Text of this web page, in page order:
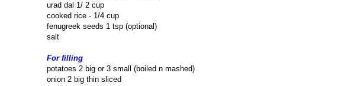
urad dal 1/ 2 cup
cooked rice - 1/4 cup
fenugreek seeds 1 tsp (optional)
salt
For filling
potatoes 2 big or 3 small (boiled n mashed)
onion 2 big thin sliced